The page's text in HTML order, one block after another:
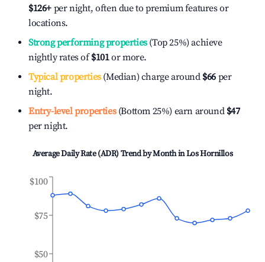
$126+ per night, often due to premium features or
locations.
Strong performing properties(Top 25%) achieve
nightly rates of$101or more.
Typical properties(Median) charge around $66 per
night.
Entry-level properties(Bottom 25%) earn around $47
per night.
Average Daily Rate (ADR) Trend by Month inLos Hornillos
$50
$75
$100